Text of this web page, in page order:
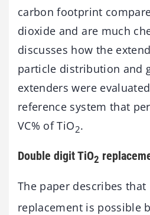
carbon footprint
dioxide and are much
discusses how the
particle distribution and
extenders were
reference system that
VC% of TiO2.
Double digit TiO2
The paper describes that
replacement is possible